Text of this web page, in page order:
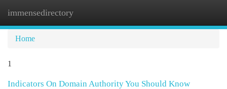
immensedirectory
Home
1
Indicators On Domain Authority You Should Know